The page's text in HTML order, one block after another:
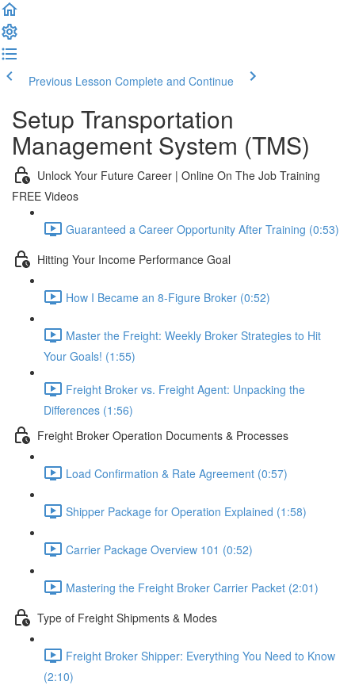
Previous Lesson Complete and Continue
Setup Transportation
Management System (TMS)
Unlock Your Future Career | Online On The Job Training
FREE Videos
Guaranteed a Career Opportunity After Training (0:53)
Hitting Your Income Performance Goal
How I Became an 8-Figure Broker (0:52)
Master the Freight: Weekly Broker Strategies to Hit
Your Goals! (1:55)
Freight Broker vs. Freight Agent: Unpacking the
Differences (1:56)
Freight Broker Operation Documents & Processes
Load Confirmation & Rate Agreement (0:57)
Shipper Package for Operation Explained (1:58)
Carrier Package Overview 101 (0:52)
Mastering the Freight Broker Carrier Packet (2:01)
Type of Freight Shipments & Modes
Freight Broker Shipper: Everything You Need to Know
(2:10)